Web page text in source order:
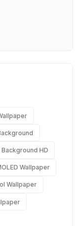
HD
Wallpaper
Wallpaper